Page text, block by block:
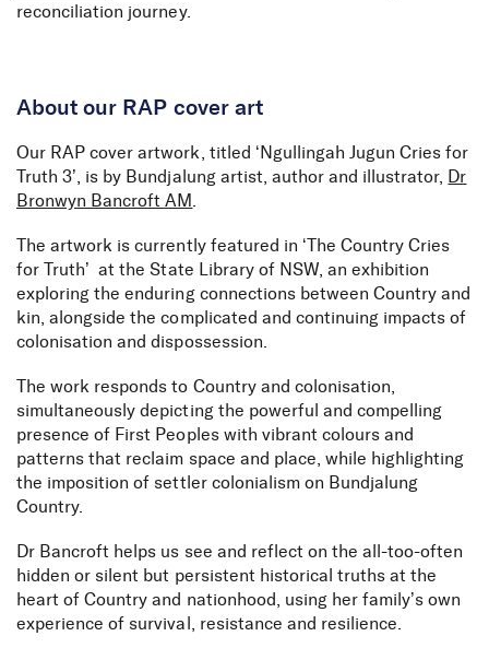
reconciliation journey.
About our RAP cover art
Our RAP cover artwork, titled ‘Ngullingah Jugun Cries for
Truth 3’, is by Bundjalung artist, author and illustrator,
Dr
Bronwyn Bancroft AM
The artwork is currently featured in ‘The Country Cries
for Truth’ at the State Library of NSW, an exhibition
exploring the enduring connections between Country and
kin, alongside the complicated and continuing impacts of
colonisation and dispossession.
The work responds to Country and colonisation,
simultaneously depicting the powerful and compelling
presence of First Peoples with vibrant colours and
patterns that reclaim space and place, while highlighting
the imposition of settler colonialism on Bundjalung
Country.
Dr Bancroft helps us see and reflect on the all-too-often
hidden or silent but persistent historical truths at the
heart of Country and nationhood, using her family’s own
experience of survival, resistance and resilience.